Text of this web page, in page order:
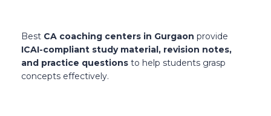
Best CA coaching centers in Gurgaon provide
ICAI-compliant study material, revision notes,
and practice questions to help students grasp
concepts effectively.